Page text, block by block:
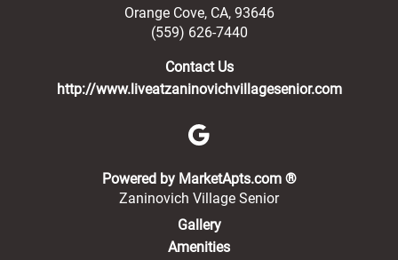
Orange Cove, CA, 93646
(559) 626-7440
Contact Us
http://www.liveatzaninovichvillagesenior.com
Powered by MarketApts.com ®(opens in a
Zaninovich Village Senior
Gallery
Amenities